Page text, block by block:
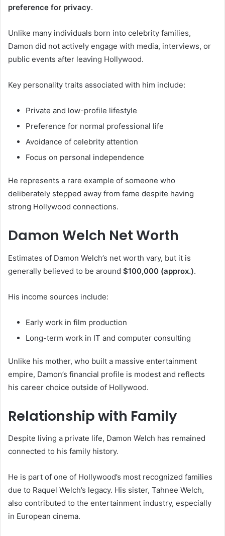
preference for privacy.
Unlike many individuals born into celebrity families,
Damon did not actively engage with media, interviews, or
public events after leaving Hollywood.
Key personality traits associated with him include:
Private and low-profile lifestyle
Preference for normal professional life
Avoidance of celebrity attention
Focus on personal independence
He represents a rare example of someone who
deliberately stepped away from fame despite having
strong Hollywood connections.
Damon Welch Net Worth
Estimates of Damon Welch’s net worth vary, but it is
generally believed to be around $100,000 (approx.).
His income sources include:
Early work in film production
Long-term work in IT and computer consulting
Unlike his mother, who built a massive entertainment
empire, Damon’s financial profile is modest and reflects
his career choice outside of Hollywood.
Relationship with Family
Despite living a private life, Damon Welch has remained
connected to his family history.
He is part of one of Hollywood’s most recognized families
due to Raquel Welch’s legacy. His sister, Tahnee Welch,
also contributed to the entertainment industry, especially
in European cinema.